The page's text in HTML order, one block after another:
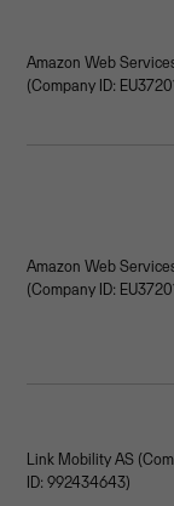
Amazon Web
(Company ID:
Amazon Web
(Company ID:
Link Mobility AS
ID: 992434643)